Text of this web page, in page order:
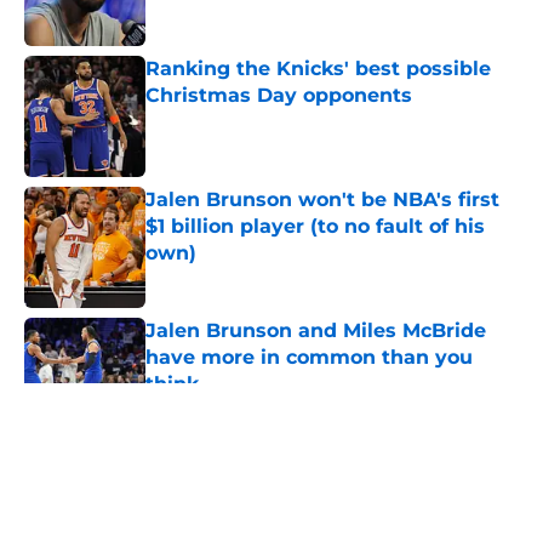
Ranking the Knicks' best possible
Christmas Day opponents
Published by on Invalid Date
Jalen Brunson won't be NBA's first
$1 billion player (to no fault of his
own)
Published by on Invalid Date
Jalen Brunson and Miles McBride
have more in common than you
think